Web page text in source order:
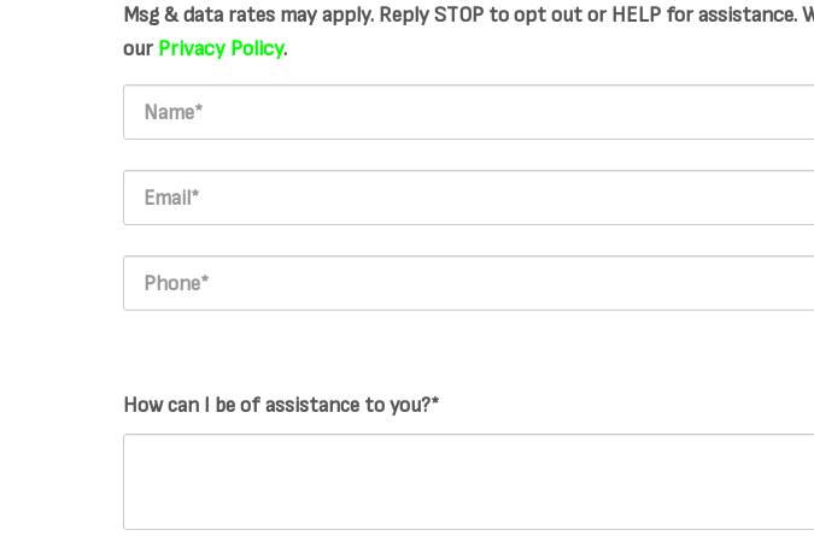
Msg & data rates may apply. Reply STOP to opt out or HELP for
ourPrivacy Policy.
How can I be of assistance to you?*